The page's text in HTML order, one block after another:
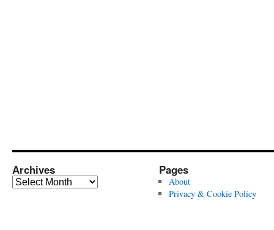
Archives
Archives
Pages
About
Privacy & Cookie Policy